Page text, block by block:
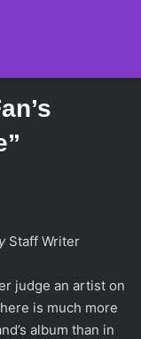
Staff Writer
judge an artist on
is much more
album than in